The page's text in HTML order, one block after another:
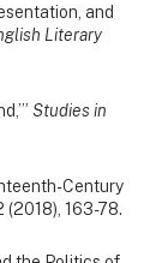
and
Literary
Studies in
Century
(2018), 163-78.